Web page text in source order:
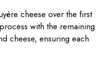
cheese over the first
with the remaining
cheese, ensuring each